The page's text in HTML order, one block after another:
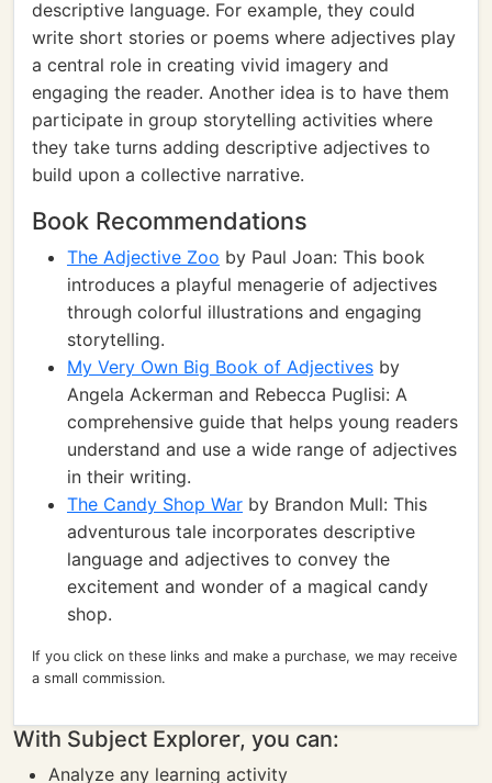
descriptive language. For example, they could
write short stories or poems where adjectives play
a central role in creating vivid imagery and
engaging the reader. Another idea is to have them
participate in group storytelling activities where
they take turns adding descriptive adjectives to
build upon a collective narrative.
Book Recommendations
The Adjective Zoo by Paul Joan: This book
introduces a playful menagerie of adjectives
through colorful illustrations and engaging
storytelling.
My Very Own Big Book of Adjectives by
Angela Ackerman and Rebecca Puglisi: A
comprehensive guide that helps young readers
understand and use a wide range of adjectives
in their writing.
The Candy Shop War by Brandon Mull: This
adventurous tale incorporates descriptive
language and adjectives to convey the
excitement and wonder of a magical candy
shop.
If you click on these links and make a purchase, we may receive
a small commission.
With Subject Explorer, you can:
Analyze any learning activity